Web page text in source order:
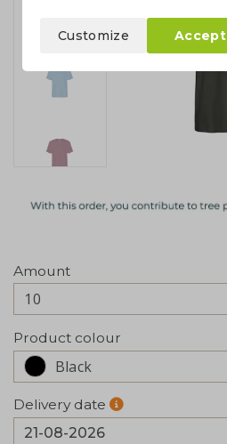
Amount
10
Product colour
Black
Delivery date
Customize Accept